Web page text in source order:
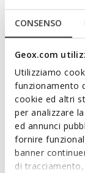
CONSENSO
Geox.com
Utilizziamo
funzionamento
cookie ed altri
per analizzare
ed annunci
fornire
banner
di tracciamento,
Description
to accompany all
lilac, they are
Ran combines
dynamic and
cap.
ITEM CODE:
Read more